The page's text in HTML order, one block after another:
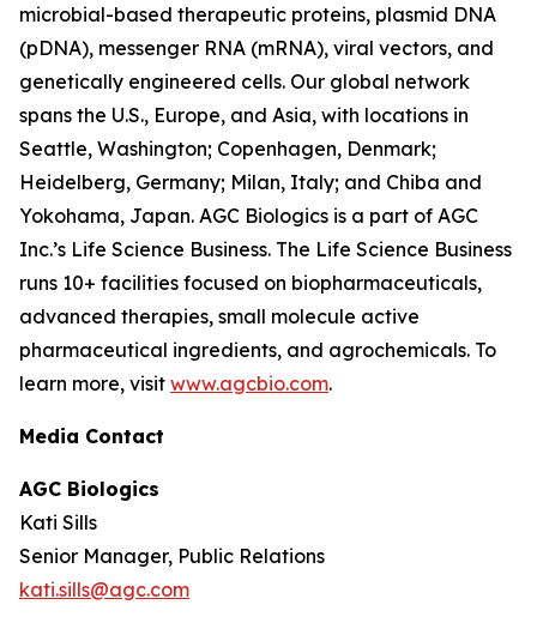
microbial-based therapeutic proteins, plasmid DNA
(pDNA), messenger RNA (mRNA), viral vectors, and
genetically engineered cells. Our global network
spans the U.S., Europe, and Asia, with locations in
Seattle, Washington; Copenhagen, Denmark;
Heidelberg, Germany; Milan, Italy; and Chiba and
Yokohama, Japan. AGC Biologics is a part of AGC
Inc.’s Life Science Business. The Life Science Business
runs 10+ facilities focused on biopharmaceuticals,
advanced therapies, small molecule active
pharmaceutical ingredients, and agrochemicals. To
learn more, visit www.agcbio.com.
Media Contact
AGC Biologics
Kati Sills
Senior Manager, Public Relations
kati.sills@agc.com